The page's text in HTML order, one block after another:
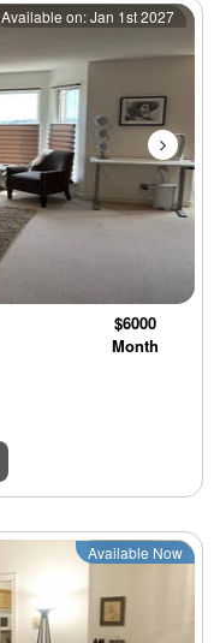
Next
Available on: Jan 1st 2027
$6000
Month
Next
Available Now